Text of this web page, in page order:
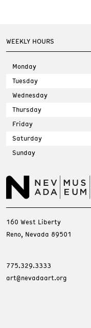
WEEKLY HOURS
Monday
Tuesday
Wednesday
Thursday
Friday
Saturday
Sunday
160 West Liberty
Reno, Nevada 89501
775.329.3333
art@nevadaart.org